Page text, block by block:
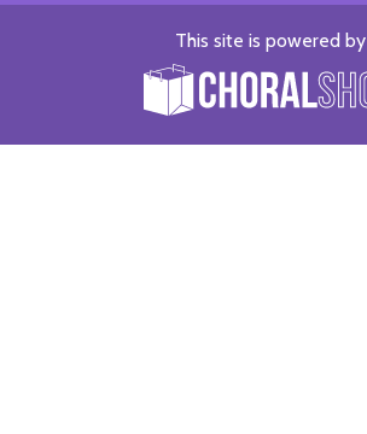
This site is powered by